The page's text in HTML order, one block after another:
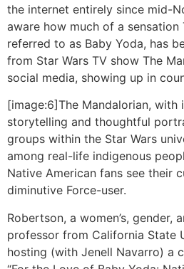
the internet entirely since mid-
aware how much of a
referred to as Baby Yoda, has
from Star Wars TV show The
social media, showing up in
[image:6]The Mandalorian, with
storytelling and thoughtful
groups within the Star Wars
among real-life indigenous
Native American fans see their
diminutive Force-user.
Robertson, a women’s, gender,
professor from California State
hosting (with Jenell Navarro) a